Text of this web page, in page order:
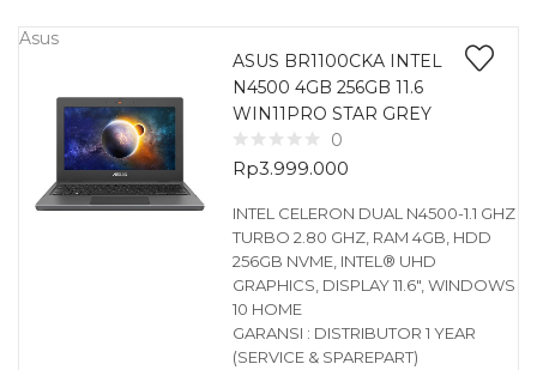
Asus
ASUS BR1100CKA INTEL
N4500 4GB 256GB 11.6
WIN11PRO STAR GREY
0
Rp3.999.000
INTEL CELERON DUAL N4500-1.1 GHZ
TURBO 2.80 GHZ, RAM 4GB, HDD
256GB NVME, INTEL® UHD
GRAPHICS, DISPLAY 11.6″, WINDOWS
10 HOME
GARANSI : DISTRIBUTOR 1 YEAR
(SERVICE & SPAREPART)